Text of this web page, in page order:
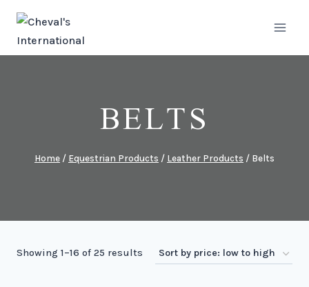
content
BELTS
Home / Equestrian Products / Leather Products / Belts
Showing 1–16 of 25 results Sorted